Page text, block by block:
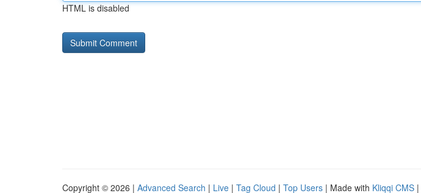
HTML is disabled
Copyright © 2026 | Advanced Search | Live | Tag Cloud | Top Users | Made with Kliqqi CMS |